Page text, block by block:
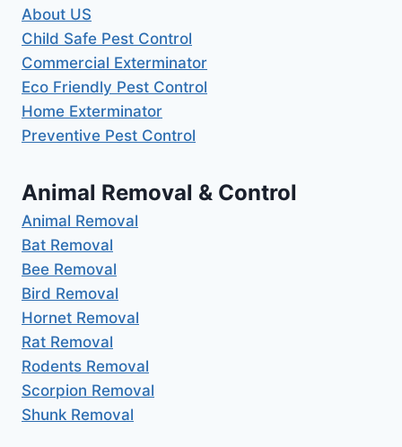
About US
Child Safe Pest Control
Commercial Exterminator
Eco Friendly Pest Control
Home Exterminator
Preventive Pest Control
Animal Removal & Control
Animal Removal
Bat Removal
Bee Removal
Bird Removal
Hornet Removal
Rat Removal
Rodents Removal
Scorpion Removal
Shunk Removal